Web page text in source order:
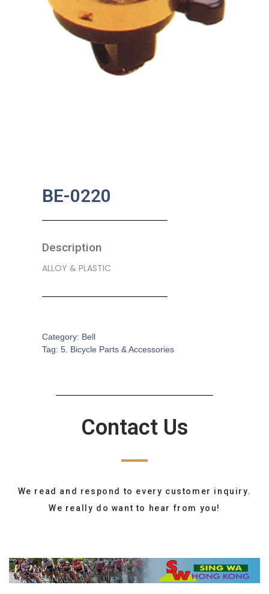
BE-0220
Description
ALLOY & PLASTIC
Category: Bell
Tag: 5. Bicycle Parts & Accessories
Contact Us
We read and respond to every customer inquiry.
We really do want to hear from you!